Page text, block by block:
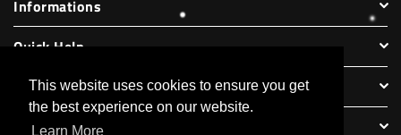
This website uses cookies to ensure you get
the best experience on our website.
Learn More
Informations
Quick Help
Legal Information
Partner Websites